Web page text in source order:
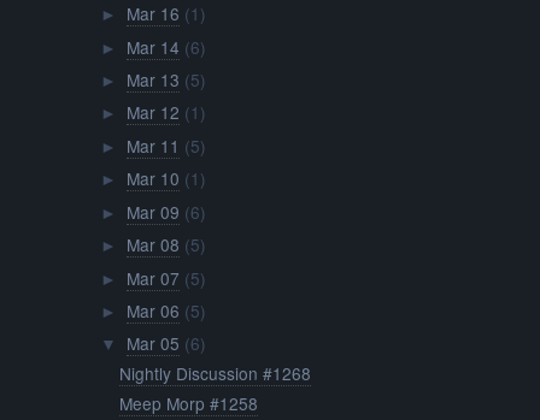
► Mar 16 (1)
► Mar 14 (6)
► Mar 13 (5)
► Mar 12 (1)
► Mar 11 (5)
► Mar 10 (1)
► Mar 09 (6)
► Mar 08 (5)
► Mar 07 (5)
► Mar 06 (5)
▼ Mar 05 (6)
Nightly Discussion #1268
Meep Morp #1258